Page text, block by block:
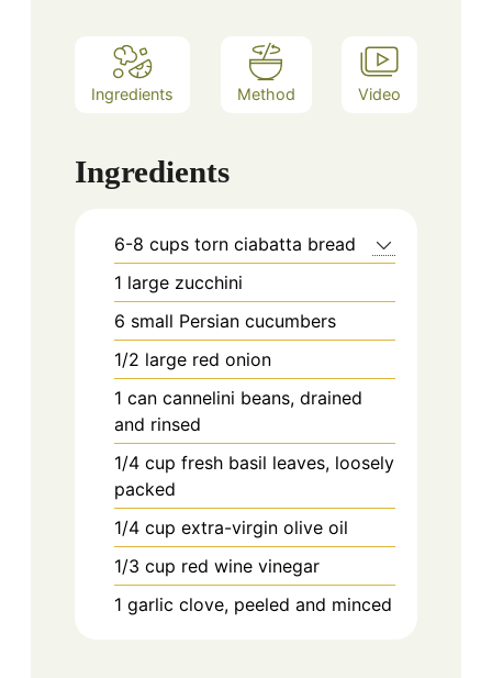
Ingredients Method Video
Ingredients
6-8 cups torn ciabatta bread
1 large zucchini
6 small Persian cucumbers
1/2 large red onion
1 can cannelini beans, drained
and rinsed
1/4 cup fresh basil leaves, loosely
packed
1/4 cup extra-virgin olive oil
1/3 cup red wine vinegar
1 garlic clove, peeled and minced